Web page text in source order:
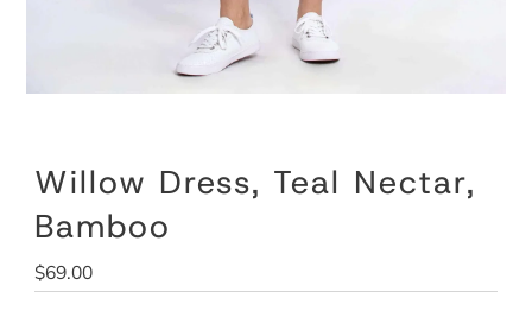
Willow Dress, Teal Nectar,
Bamboo
Regular
Price
$69.00